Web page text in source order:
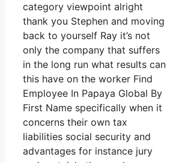
category viewpoint alright
thank you Stephen and moving
back to yourself Ray it’s not
only the company that suffers
in the long run what results can
this have on the worker Find
Employee In Papaya Global By
First Name specifically when it
concerns their own tax
liabilities social security and
advantages for instance jury